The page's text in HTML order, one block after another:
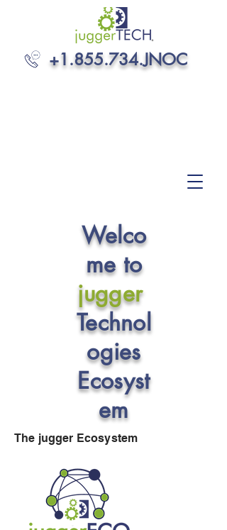
+1.855.734.JNOC
Welco
me to
jugger
Technol
ogies
Ecosyst
em
The jugger Ecosystem